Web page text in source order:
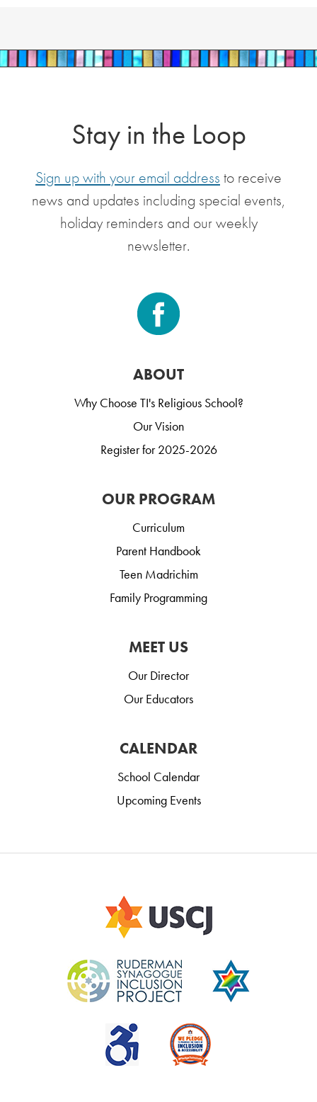
Stay in the Loop
Sign up with your email address to receive
news and updates including special events,
holiday reminders and our weekly
newsletter.
ABOUT
Why Choose TI's Religious School?
Our Vision
Register for 2025-2026
OUR PROGRAM
Curriculum
Parent Handbook
Teen Madrichim
Family Programming
MEET US
Our Director
Our Educators
CALENDAR
School Calendar
Upcoming Events